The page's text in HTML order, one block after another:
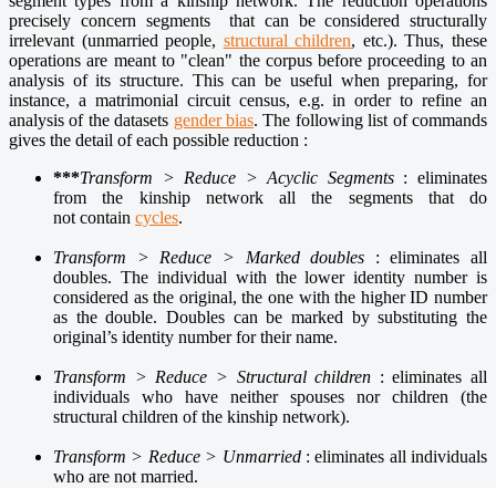
precisely concern segments that can be considered structurally
irrelevant (unmarried people, structural children, etc.). Thus, these
operations are meant to "clean" the corpus before proceeding to an
analysis of its structure. This can be useful when preparing, for
instance, a matrimonial circuit census, e.g. in order to refine an
analysis of the datasets gender bias. The following list of commands
gives the detail of each possible reduction :
***Transform > Reduce > Acyclic Segments: eliminates
from the kinship network all the segments that do
not contain cycles.
Transform > Reduce > Marked doubles : eliminates all
doubles. The individual with the lower identity number is
considered as the original, the one with the higher ID number
as the double. Doubles can be marked by substituting the
original’s identity number for their name.
Transform > Reduce > Structural children : eliminates all
individuals who have neither spouses nor children (the
structural children of the kinship network).
Transform > Reduce > Unmarried: eliminates all individuals
who are not married.